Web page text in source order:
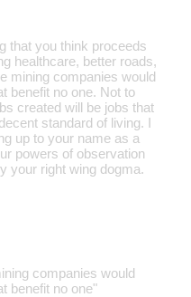
that you think proceeds
healthcare, better roads,
mining companies would
benefit no one. Not to
created will be jobs that
standard of living. I
up to your name as a
powers of observation
your right wing dogma.
companies would
benefit no one"